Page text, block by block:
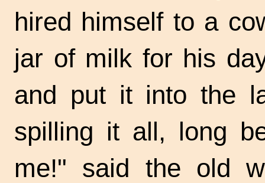
hired himself to a
jar of milk for his
and put it into the
spilling it all, long
me!" said the old